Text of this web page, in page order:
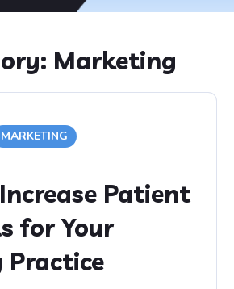
Marketing
MARKETING
Patient
for Your
Practice